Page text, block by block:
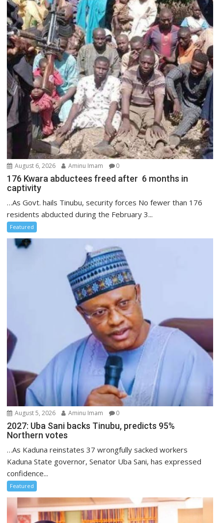
August 6, 2026 Aminu Imam 0
176 Kwara abductees freed after 6 months in
captivity
…As Govt. hails Tinubu, security forces No fewer than 176
residents abducted during the February 3...
Featured
August 5, 2026 Aminu Imam 0
2027: Uba Sani backs Tinubu, predicts 95%
Northern votes
…As Kaduna reinstates 37 wrongfully sacked workers
Kaduna State governor, Senator Uba Sani, has expressed
confidence...
Featured